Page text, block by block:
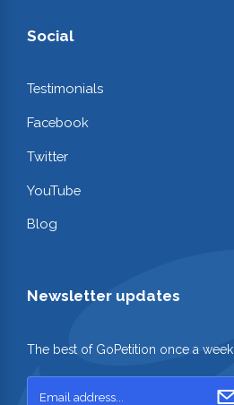
Social
Testimonials
Facebook
Twitter
YouTube
Blog
Newsletter updates
The best of GoPetition once a week